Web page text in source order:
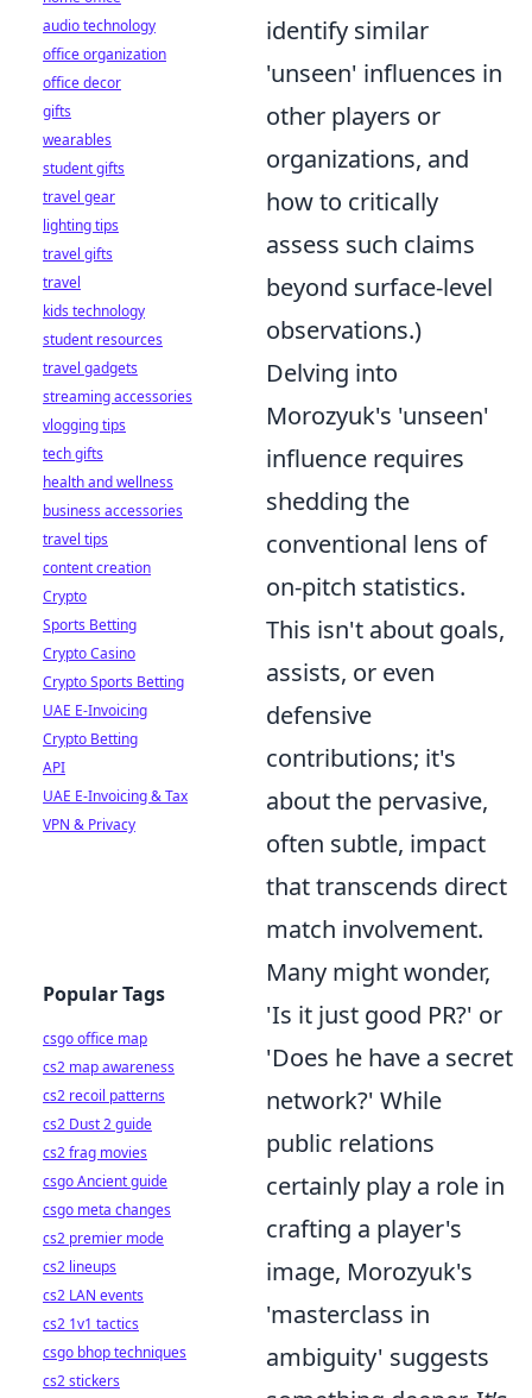
identify similar
'unseen' influences in
other players or
organizations, and
how to critically
assess such claims
beyond surface-level
observations.)
Delving into
Morozyuk's 'unseen'
influence requires
shedding the
conventional lens of
on-pitch statistics.
This isn't about goals,
assists, or even
defensive
contributions; it's
about the pervasive,
often subtle, impact
that transcends direct
match involvement.
Many might wonder,
'Is it just good PR?' or
'Does he have a secret
network?' While
public relations
certainly play a role in
crafting a player's
image, Morozyuk's
'masterclass in
ambiguity' suggests
audio technology
office organization
office decor
gifts
wearables
student gifts
travel gear
lighting tips
travel gifts
travel
kids technology
student resources
travel gadgets
streaming accessories
vlogging tips
tech gifts
health and wellness
business accessories
travel tips
content creation
Crypto
Sports Betting
Crypto Casino
Crypto Sports Betting
UAE E-Invoicing
Crypto Betting
API
UAE E-Invoicing & Tax
VPN & Privacy
Popular Tags
csgo office map
cs2 map awareness
cs2 recoil patterns
cs2 Dust 2 guide
cs2 frag movies
csgo Ancient guide
csgo meta changes
cs2 premier mode
cs2 lineups
cs2 LAN events
cs2 1v1 tactics
csgo bhop techniques
cs2 stickers